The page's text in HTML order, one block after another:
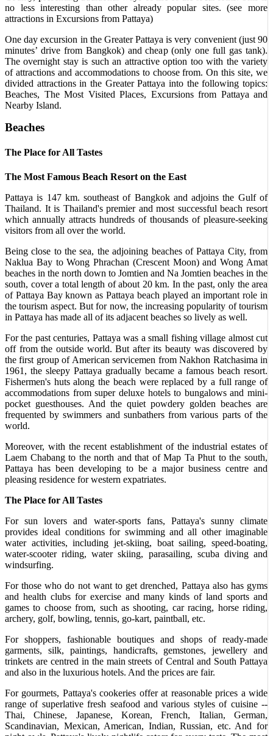
no less interesting than other already popular sites. (see more
attractions in Excursions from Pattaya)
One day excursion in the Greater Pattaya is very convenient (just 90
minutes’ drive from Bangkok) and cheap (only one full gas tank).
The overnight stay is such an attractive option too with the variety
of attractions and accommodations to choose from. On this site, we
divided attractions in the Greater Pattaya into the following topics:
Beaches, The Most Visited Places, Excursions from Pattaya and
Nearby Island.
Beaches
The Place for All Tastes
The Most Famous Beach Resort on the East
Pattaya is 147 km. southeast of Bangkok and adjoins the Gulf of
Thailand. It is Thailand's premier and most successful beach resort
which annually attracts hundreds of thousands of pleasure-seeking
visitors from all over the world.
Being close to the sea, the adjoining beaches of Pattaya City, from
Naklua Bay to Wong Phrachan (Crescent Moon) and Wong Amat
beaches in the north down to Jomtien and Na Jomtien beaches in the
south, cover a total length of about 20 km. In the past, only the area
of Pattaya Bay known as Pattaya beach played an important role in
the tourism aspect. But for now, the increasing popularity of tourism
in Pattaya has made all of its adjacent beaches so lively as well.
For the past centuries, Pattaya was a small fishing village almost cut
off from the outside world. But after its beauty was discovered by
the first group of American servicemen from Nakhon Ratchasima in
1961, the sleepy Pattaya gradually became a famous beach resort.
Fishermen's huts along the beach were replaced by a full range of
accommodations from super deluxe hotels to bungalows and mini-
pocket guesthouses. And the quiet powdery golden beaches are
frequented by swimmers and sunbathers from various parts of the
world.
Moreover, with the recent establishment of the industrial estates of
Laem Chabang to the north and that of Map Ta Phut to the south,
Pattaya has been developing to be a major business centre and
pleasing residence for western expatriates.
The Place for All Tastes
For sun lovers and water-sports fans, Pattaya's sunny climate
provides ideal conditions for swimming and all other imaginable
water activities, including jet-skiing, boat sailing, speed-boating,
water-scooter riding, water skiing, parasailing, scuba diving and
windsurfing.
For those who do not want to get drenched, Pattaya also has gyms
and health clubs for exercise and many kinds of land sports and
games to choose from, such as shooting, car racing, horse riding,
archery, golf, bowling, tennis, go-kart, paintball, etc.
For shoppers, fashionable boutiques and shops of ready-made
garments, silk, paintings, handicrafts, gemstones, jewellery and
trinkets are centred in the main streets of Central and South Pattaya
and also in the luxurious hotels. And the prices are fair.
For gourmets, Pattaya's cookeries offer at reasonable prices a wide
range of superlative fresh seafood and various styles of cuisine --
Thai, Chinese, Japanese, Korean, French, Italian, German,
Scandinavian, Mexican, American, Indian, Russian, etc. And for